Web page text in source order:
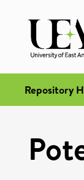
Repository